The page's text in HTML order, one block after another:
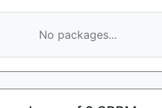
No packages...